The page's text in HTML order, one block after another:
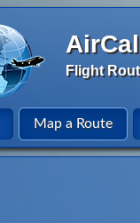
Flight
Map a Route